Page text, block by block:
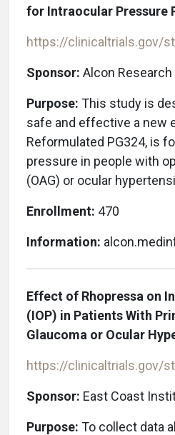
for Intraocular Pressure
https://clinicaltrials.gov/
Sponsor: Alcon Research
Purpose: This study is
safe and effective a new
Reformulated PG324, is
pressure in people with
(OAG) or ocular
Enrollment: 470
Information:
Effect of Rhopressa on
(IOP) in Patients With
Glaucoma or Ocular
https://clinicaltrials.gov/
Sponsor: East Coast
Purpose: To collect data